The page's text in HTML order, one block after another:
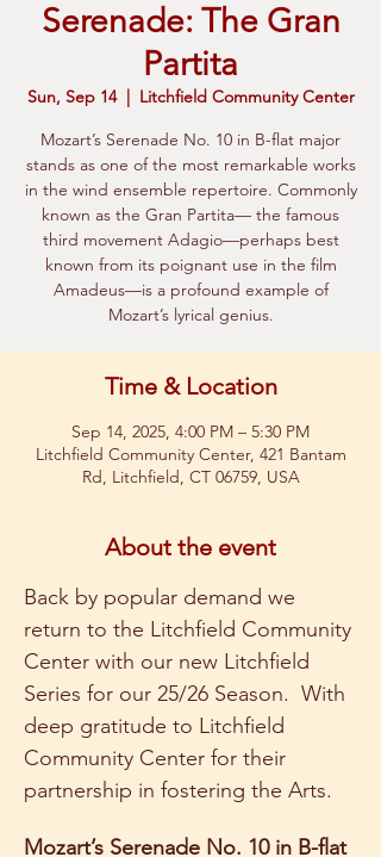
Serenade: The Gran
Partita
Sun, Sep 14
  |
Litchfield Community Center
Mozart’s Serenade No. 10 in B-flat major
stands as one of the most remarkable works
in the wind ensemble repertoire. Commonly
known as the Gran Partita— the famous
third movement Adagio—perhaps best
known from its poignant use in the film
Amadeus—is a profound example of
Mozart’s lyrical genius.
Time & Location
Sep 14, 2025, 4:00 PM – 5:30 PM
Litchfield Community Center, 421 Bantam
Rd, Litchfield, CT 06759, USA
About the event
Back by popular demand we
return to the Litchfield Community
Center with our new Litchfield
Series for our 25/26 Season.  With
deep gratitude to Litchfield
Community Center for their
partnership in fostering the Arts.
Mozart’s Serenade No. 10 in B-flat